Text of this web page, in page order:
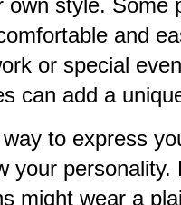
own style. Some
and
or special
can add a
to express
your
might wear a